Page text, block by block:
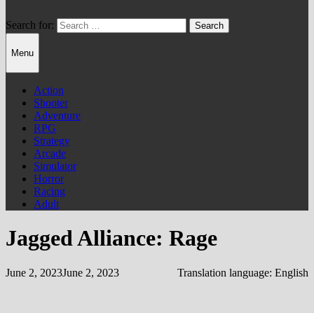
Search for:
Menu
Action
Shooter
Adventure
RPG
Strategy
Arcade
Simulator
Horror
Racing
Adult
Jagged Alliance: Rage
June 2, 2023June 2, 2023 Translation language: English